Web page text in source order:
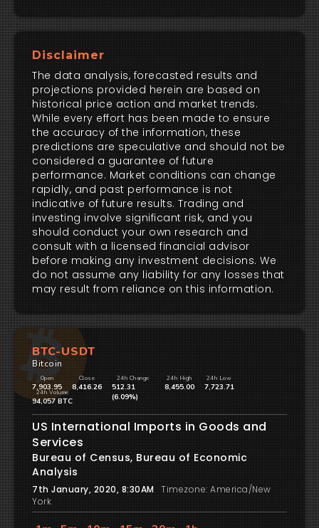
Disclaimer
The data analysis, forecasted results and
projections provided herein are based on
historical price action and market trends.
While every effort has been made to ensure
the accuracy of the information, these
predictions are speculative and should not be
considered a guarantee of future
performance. Market conditions can change
rapidly, and past performance is not
indicative of future results. Trading and
investing involve significant risk, and you
should conduct your own research and
consult with a licensed financial advisor
before making any investment decisions. We
do not assume any liability for any losses that
may result from reliance on this information.
BTC-USDT
Bitcoin
Open
7,903.95
Close
8,416.26
24h Change
512.31
(6.09%)
24h High
8,455.00
24h Low
7,723.71
24h Volume
94,057 BTC
US International Imports in Goods and
Services
Bureau of Census, Bureau of Economic
Analysis
7th January, 2020, 8:30AM Timezone: America/New
York